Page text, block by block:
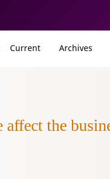
Current Archives
the